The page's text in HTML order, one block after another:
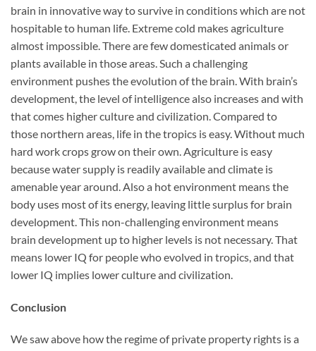
brain in innovative way to survive in conditions which are not
hospitable to human life. Extreme cold makes agriculture
almost impossible. There are few domesticated animals or
plants available in those areas. Such a challenging
environment pushes the evolution of the brain. With brain’s
development, the level of intelligence also increases and with
that comes higher culture and civilization. Compared to
those northern areas, life in the tropics is easy. Without much
hard work crops grow on their own. Agriculture is easy
because water supply is readily available and climate is
amenable year around. Also a hot environment means the
body uses most of its energy, leaving little surplus for brain
development. This non-challenging environment means
brain development up to higher levels is not necessary. That
means lower IQ for people who evolved in tropics, and that
lower IQ implies lower culture and civilization.
Conclusion
We saw above how the regime of private property rights is a